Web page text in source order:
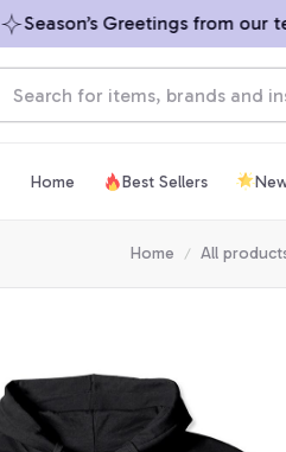
Season’s Greetings from our
Home Best Sellers
Home All